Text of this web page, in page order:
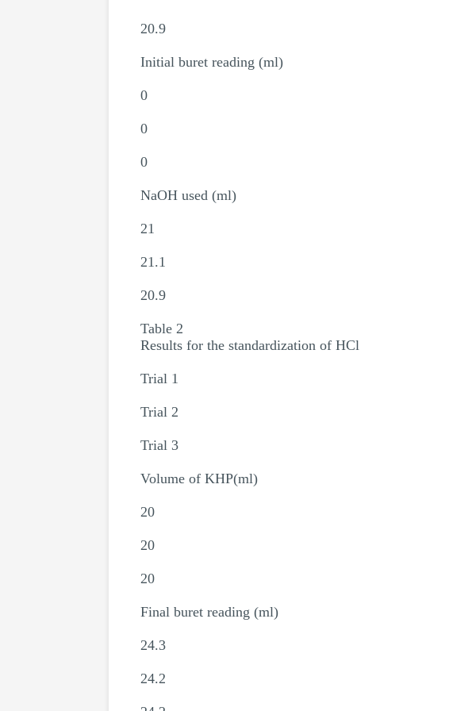
20.9
Initial buret reading (ml)
0
0
0
NaOH used (ml)
21
21.1
20.9
Table 2
Results for the standardization of HCl
Trial 1
Trial 2
Trial 3
Volume of KHP(ml)
20
20
20
Final buret reading (ml)
24.3
24.2